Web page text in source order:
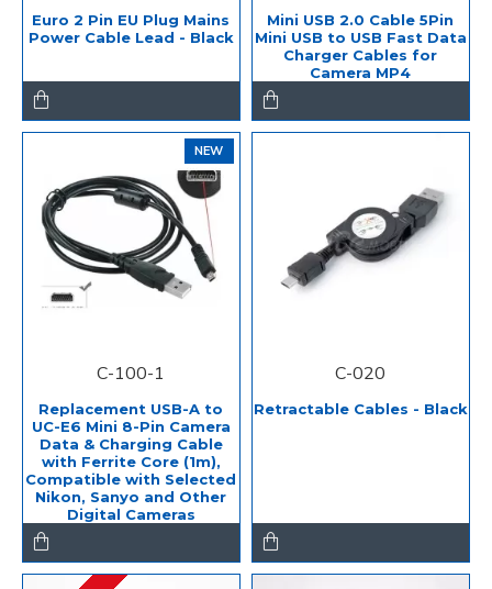
Euro 2 Pin EU Plug Mains
Power Cable Lead - Black
Mini USB 2.0 Cable 5Pin
Mini USB to USB Fast Data
Charger Cables for
Camera MP4
NEW
C-100-1
Replacement USB-A to
UC-E6 Mini 8-Pin Camera
Data & Charging Cable
with Ferrite Core (1m),
Compatible with Selected
Nikon, Sanyo and Other
Digital Cameras
C-020
Retractable Cables - Black